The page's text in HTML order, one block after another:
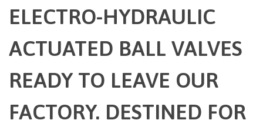
ELECTRO-HYDRAULIC
ACTUATED BALL VALVES
READY TO LEAVE OUR
FACTORY. DESTINED FOR